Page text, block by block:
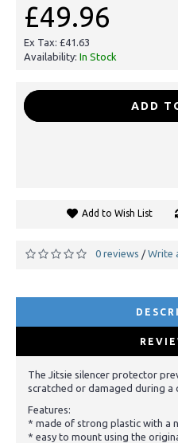
£49.96
Ex Tax: £41.63
Availability: In Stock
ADD
Add to Wish List
0 reviews / Write
The Jitsie silencer protector
scratched or damaged during a
Features:
* made of strong plastic with a
* easy to mount using the